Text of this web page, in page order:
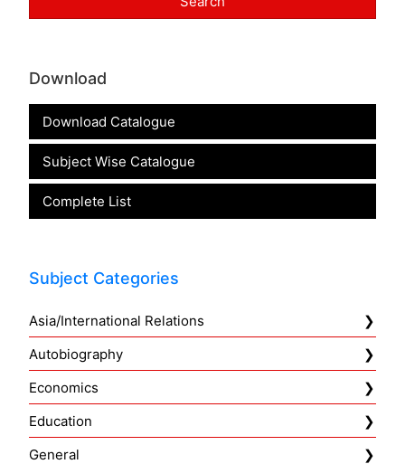
Download
Download Catalogue
Subject Wise Catalogue
Complete List
Subject Categories
Asia/International Relations
Autobiography
Economics
Education
General